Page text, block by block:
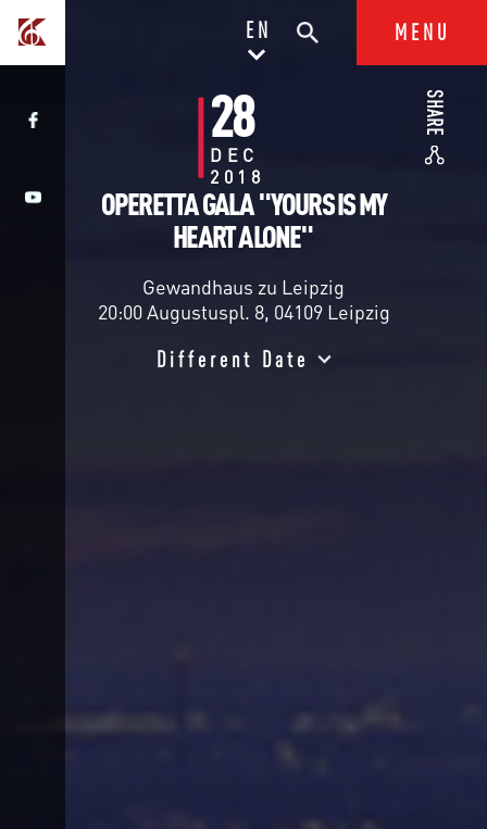
EN MENU
28
DEC
2018
OPERETTA GALA "YOURS IS MY
HEART ALONE"
Gewandhaus zu Leipzig
20:00 Augustuspl. 8, 04109 Leipzig
Different Date
SHARE